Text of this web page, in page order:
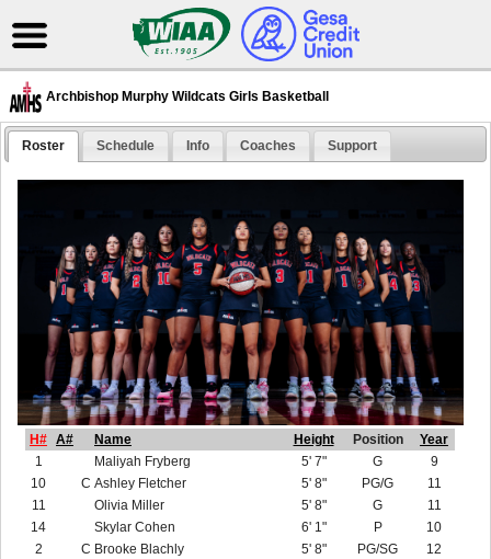
Archbishop Murphy Wildcats Girls Basketball
Roster Schedule Info Coaches Support
H# A# Name Height Position
Year
1
Maliyah Fryberg 5' 7" G
9
10
C Ashley Fletcher 5' 8" PG/G
11
11
Olivia Miller 5' 8" G
11
14
Skylar Cohen 6' 1" P
10
2
C Brooke Blachly 5' 8" PG/SG
12